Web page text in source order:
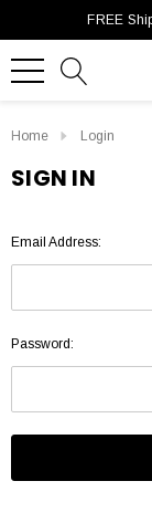
FREE
Home Login
SIGN IN
Email Address:
Password: